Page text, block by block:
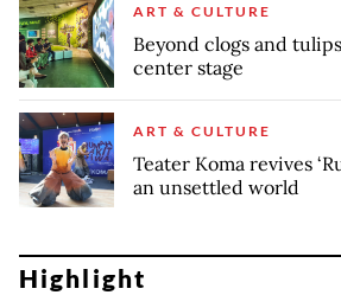
ART & CULTURE
Beyond clogs and
center stage
ART & CULTURE
Teater Koma revives
an unsettled world
Highlight